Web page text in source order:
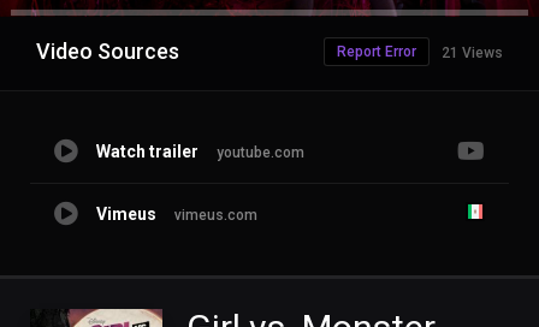
Advertisement
Video Sources 21 Views
Report Error
Watch trailer youtube.com
Vimeus vimeus.com